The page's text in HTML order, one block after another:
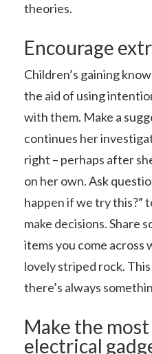
theories.
Encourage
Children’s gaining
the aid of using
with them. Make a
continues her
right – perhaps after
on her own. Ask
happen if we try this?”
make decisions. Share
items you come across
lovely striped rock.
there’s always
Make the
electrical